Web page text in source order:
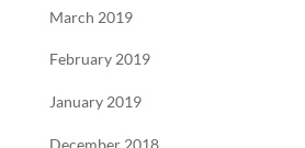
March 2019
February 2019
January 2019